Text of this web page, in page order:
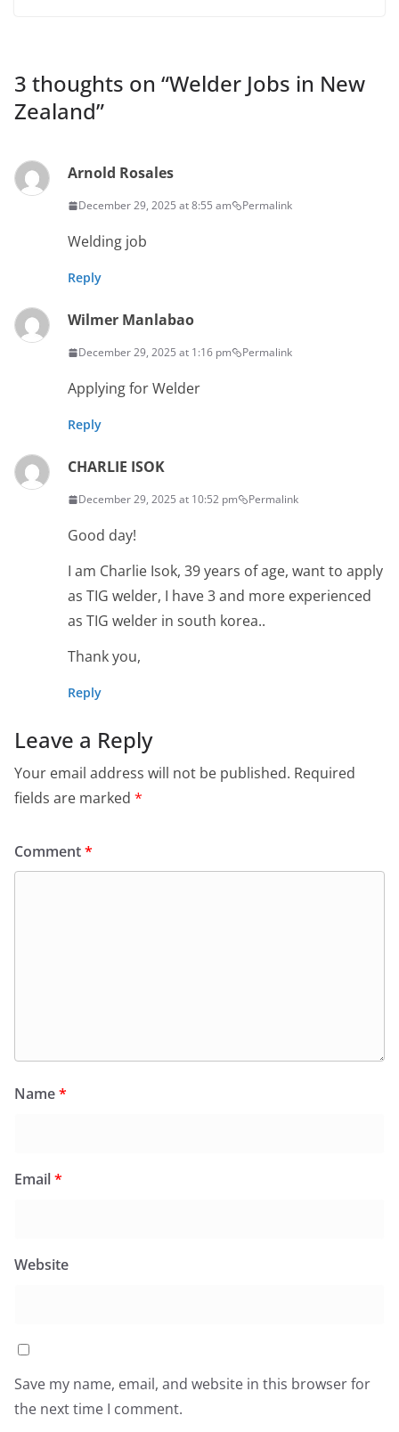
3 thoughts on “Welder Jobs in New
Zealand”
Arnold Rosales
December 29, 2025 at 8:55 am Permalink
Welding job
Reply
Wilmer Manlabao
December 29, 2025 at 1:16 pm Permalink
Applying for Welder
Reply
CHARLIE ISOK
December 29, 2025 at 10:52 pm Permalink
Good day!
I am Charlie Isok, 39 years of age, want to apply
as TIG welder, I have 3 and more experienced
as TIG welder in south korea..
Thank you,
Reply
Leave a Reply
Your email address will not be published. Required
fields are marked *
Comment*
Name*
Email*
Website
Save my name, email, and website in this browser for
the next time I comment.